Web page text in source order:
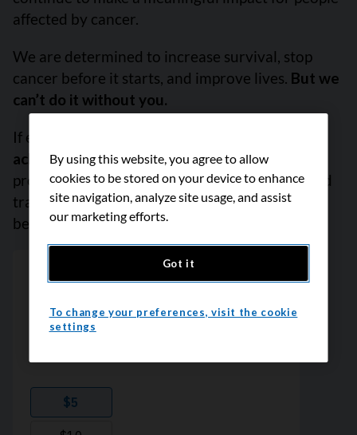
affected by cancer.
We are determined to increase survival, stop
cancer before it starts, and improve lives. But we
can’t do it without you.
If everyone reading this gave just $5,
achieve our goal this monthto fund the most
promising research, compassionate support and
transformative advocacy. Please give today
because every contribution counts. Thank you.
By using this website, you agree to allow
cookies to be stored on your device to enhance
site navigation, analyze site usage, and assist
our marketing efforts.
Got it
To change your preferences, visit the cookie
settings